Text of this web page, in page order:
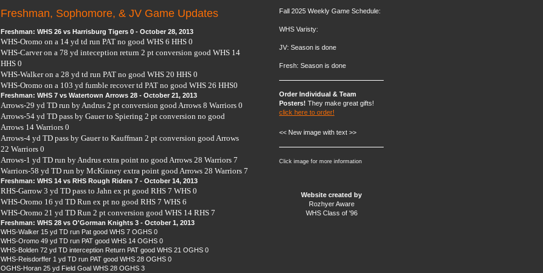
Freshman, Sophomore, & JV Game Updates
Freshman: WHS 26 vs Harrisburg Tigers 0 - October 28, 2013
WHS-Oromo on a 14 yd td run PAT no good WHS 6 HHS 0
WHS-Carver on a 78 yd inteception return 2 pt conversion good WHS 14
HHS 0
WHS-Walker on a 28 yd td run PAT no good WHS 20 HHS 0
WHS-Oromo on a 103 yd fumble recover td PAT no good WHS 26 HHS0
Freshman: WHS 7 vs Watertown Arrows 28 - October 21, 2013
Arrows-29 yd TD run by Andrus 2 pt conversion good Arrows 8 Warriors 0
Arrows-54 yd TD pass by Gauer to Spiering 2 pt conversion no good
Arrows 14 Warriors 0
Arrows-4 yd TD pass by Gauer to Kauffman 2 pt conversion good Arrows
22 Warriors 0
Arrows-1 yd TD run by Andrus extra point no good Arrows 28 Warriors 7
Warriors-58 yd TD run by McKinney extra point good Arrows 28 Warriors 7
Freshman: WHS 14 vs RHS Rough Riders 7 - October 14, 2013
RHS-Garrow 3 yd TD pass to Jahn ex pt good RHS 7 WHS 0
WHS-Oromo 16 yd TD Run ex pt no good RHS 7 WHS 6
WHS-Oromo 21 yd TD Run 2 pt conversion good WHS 14 RHS 7
Freshman: WHS 28 vs O'Gorman Knights 3 - October 1, 2013
WHS-Walker 15 yd TD run Pat good WHS 7 OGHS 0
WHS-Oromo 49 yd TD run PAT good WHS 14 OGHS 0
WHS-Bolden 72 yd TD interception Return PAT good WHS 21 OGHS 0
WHS-Reisdorffer 1 yd TD run PAT good WHS 28 OGHS 0
OGHS-Horan 25 yd Field Goal WHS 28 OGHS 3
Fall 2025 Weekly Game Schedule:
WHS Varisty:
JV: Season is done
Fresh: Season is done
Order Individual & Team
Posters! They make great gifts!
click here to order!
<< New image with text >>
Click image for more information
Website created by
Rozhyer Aware
WHS Class of '96